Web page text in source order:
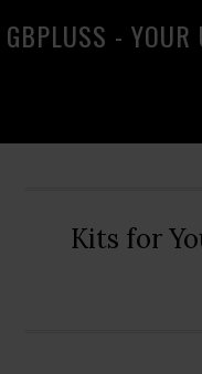
to
to
to
GBPLUSS -
Kits for